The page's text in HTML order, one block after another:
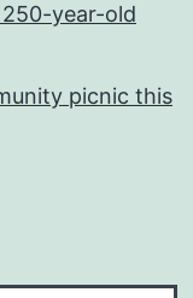
year-old
picnic this